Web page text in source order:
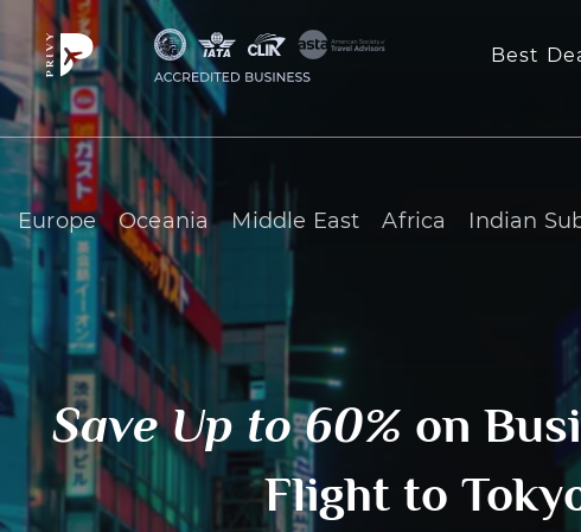
Best
Europe Oceania Middle East Africa Indian
Save Up to 60% on
Flight to